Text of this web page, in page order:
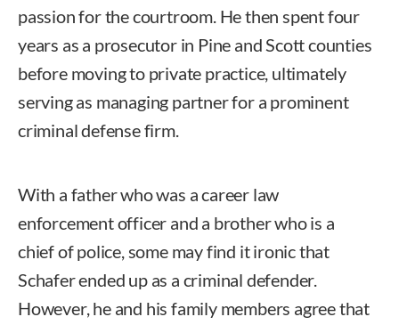
passion for the courtroom. He then spent four
years as a prosecutor in Pine and Scott counties
before moving to private practice, ultimately
serving as managing partner for a prominent
criminal defense firm.
With a father who was a career law
enforcement officer and a brother who is a
chief of police, some may find it ironic that
Schafer ended up as a criminal defender.
However, he and his family members agree that